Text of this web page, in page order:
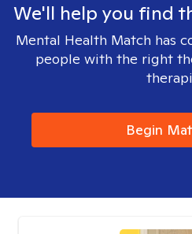
We'll help you find
Mental Health Match has
people with the right
Begin